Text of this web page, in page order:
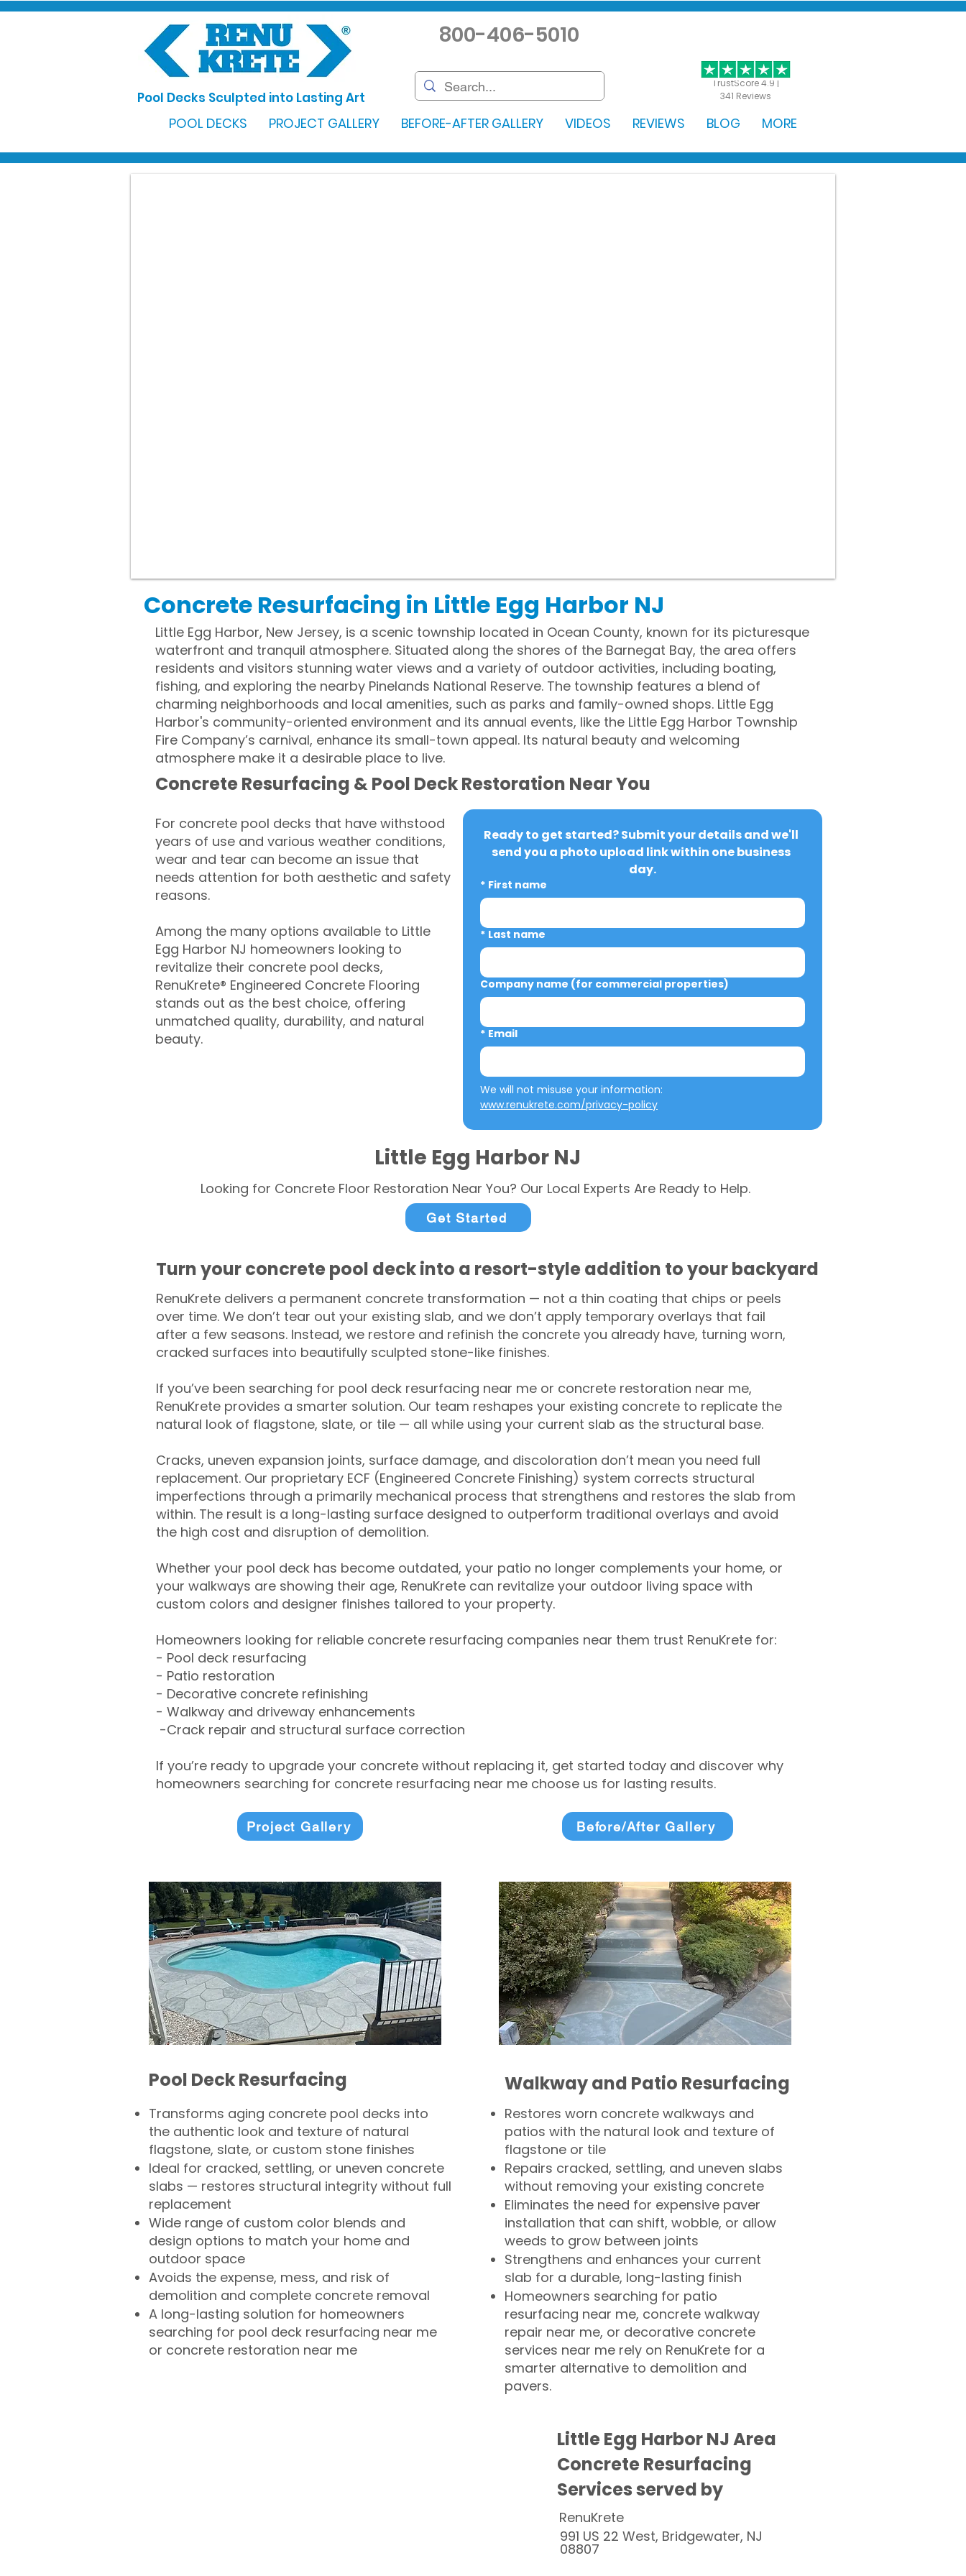
TrustScore 4.9 |
341 Reviews
Pool Decks Sculpted into Lasting Art
800-406-5010
POOL DECKS PROJECT GALLERY BEFORE-AFTER GALLERY VIDEOS REVIEWS BLOG MORE
Concrete Resurfacing in Little Egg Harbor NJ
Little Egg Harbor, New Jersey, is a scenic township located in Ocean County, known for its picturesque
waterfront and tranquil atmosphere. Situated along the shores of the Barnegat Bay, the area offers
residents and visitors stunning water views and a variety of outdoor activities, including boating,
fishing, and exploring the nearby Pinelands National Reserve. The township features a blend of
charming neighborhoods and local amenities, such as parks and family-owned shops. Little Egg
Harbor's community-oriented environment and its annual events, like the Little Egg Harbor Township
Fire Company’s carnival, enhance its small-town appeal. Its natural beauty and welcoming
atmosphere make it a desirable place to live.
Concrete Resurfacing & Pool Deck Restoration Near You
For concrete pool decks that have withstood
years of use and various weather conditions,
wear and tear can become an issue that
needs attention for both aesthetic and safety
reasons.
Among the many options available to Little
Egg Harbor NJ homeowners looking to
revitalize their concrete pool decks,
RenuKrete® Engineered Concrete Flooring
stands out as the best choice, offering
unmatched quality, durability, and natural
beauty.
Ready to get started? Submit your details and we'll
send you a photo upload link within one business
day.
* First name
* Last name
Company name (for commercial properties)
* Email
www.renukrete.com/privacy-policy
Little Egg Harbor NJ
Looking for Concrete Floor Restoration Near You? Our Local Experts Are Ready to Help.
Get Started
Turn your concrete pool deck into a resort-style addition to your backyard
RenuKrete delivers a permanent concrete transformation — not a thin coating that chips or peels
over time. We don’t tear out your existing slab, and we don’t apply temporary overlays that fail
after a few seasons. Instead, we restore and refinish the concrete you already have, turning worn,
cracked surfaces into beautifully sculpted stone-like finishes.
If you’ve been searching for pool deck resurfacing near me or concrete restoration near me,
RenuKrete provides a smarter solution. Our team reshapes your existing concrete to replicate the
natural look of flagstone, slate, or tile — all while using your current slab as the structural base.
Cracks, uneven expansion joints, surface damage, and discoloration don’t mean you need full
replacement. Our proprietary ECF (Engineered Concrete Finishing) system corrects structural
imperfections through a primarily mechanical process that strengthens and restores the slab from
within. The result is a long-lasting surface designed to outperform traditional overlays and avoid
the high cost and disruption of demolition.
Whether your pool deck has become outdated, your patio no longer complements your home, or
your walkways are showing their age, RenuKrete can revitalize your outdoor living space with
custom colors and designer finishes tailored to your property.
Homeowners looking for reliable concrete resurfacing companies near them trust RenuKrete for:
- Pool deck resurfacing
- Patio restoration
- Decorative concrete refinishing
- Walkway and driveway enhancements
-Crack repair and structural surface correction
If you’re ready to upgrade your concrete without replacing it, get started today and discover why
homeowners searching for concrete resurfacing near me choose us for lasting results.
Project Gallery Before/After Gallery
Pool Deck Resurfacing
Transforms aging concrete pool decks into
the authentic look and texture of natural
flagstone, slate, or custom stone finishes
Ideal for cracked, settling, or uneven concrete
slabs — restores structural integrity without full
replacement
Wide range of custom color blends and
design options to match your home and
outdoor space
Avoids the expense, mess, and risk of
demolition and complete concrete removal
A long-lasting solution for homeowners
searching for pool deck resurfacing near me
or concrete restoration near me
Walkway and Patio Resurfacing
Restores worn concrete walkways and
patios with the natural look and texture of
flagstone or tile
Repairs cracked, settling, and uneven slabs
without removing your existing concrete
Eliminates the need for expensive paver
installation that can shift, wobble, or allow
weeds to grow between joints
Strengthens and enhances your current
slab for a durable, long-lasting finish
Homeowners searching for patio
resurfacing near me, concrete walkway
repair near me, or decorative concrete
services near me rely on RenuKrete for a
smarter alternative to demolition and
pavers.
Little Egg Harbor NJ Area
Concrete Resurfacing
Services served by
RenuKrete
991 US 22 West, Bridgewater, NJ
08807